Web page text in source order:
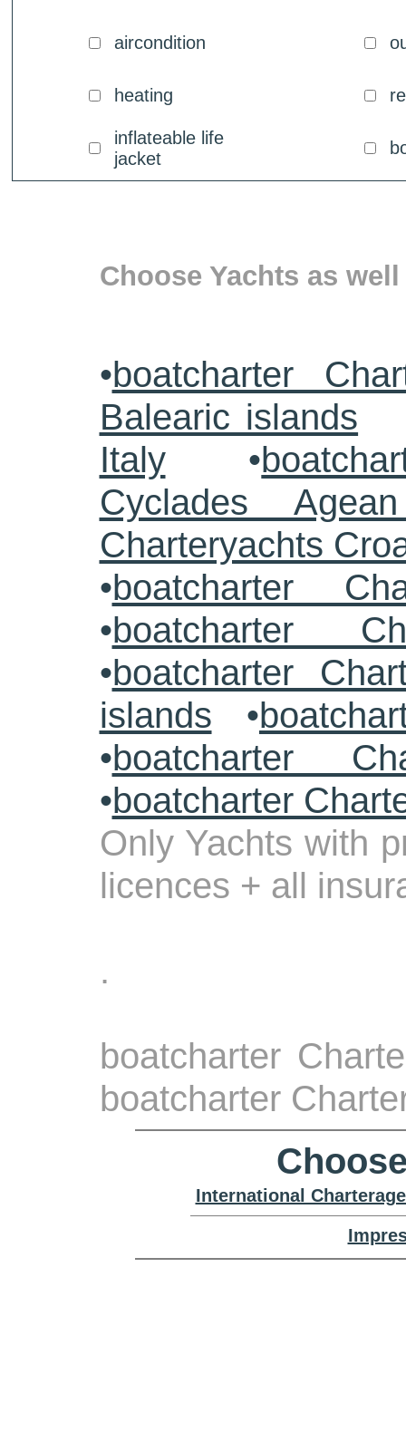
aircondition
heating
inflateable life
jacket
Choose Yachts as
•boatcharter
Balearic islands
Italy•
Cyclades
Charteryachts
•boatcharter
•boatcharter
•boatcharter
islands •
•boatcharter
•boatcharter
Only Yachts with
licences + all
.
boatcharter
boatcharter
International